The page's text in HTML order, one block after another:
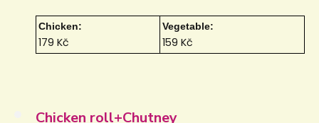
Chicken:
179 Kč
Vegetable:
159 Kč
Chicken roll+Chutney